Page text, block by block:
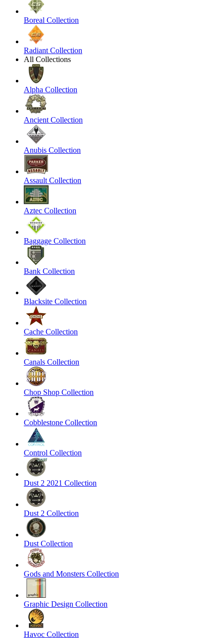
Boreal Collection
Radiant Collection
All Collections
Alpha Collection
Ancient Collection
Anubis Collection
Assault Collection
Aztec Collection
Baggage Collection
Bank Collection
Blacksite Collection
Cache Collection
Canals Collection
Chop Shop Collection
Cobblestone Collection
Control Collection
Dust 2 2021 Collection
Dust 2 Collection
Dust Collection
Gods and Monsters Collection
Graphic Design Collection
Havoc Collection